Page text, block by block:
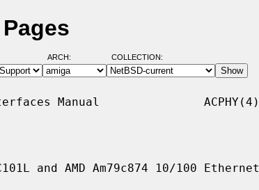
ARCH: COLLECTION:
Manual               ACPHY(4)
and AMD Am79c874 10/100 Ethernet